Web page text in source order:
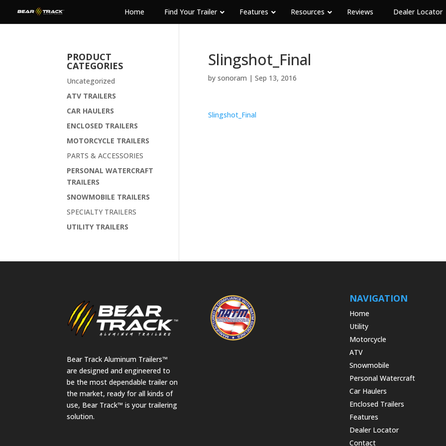
Home Find Your Trailer Features Resources Reviews Dealer Locator
Slingshot_Final
by sonoram | Sep 13, 2016
Slingshot_Final
PRODUCT
CATEGORIES
Uncategorized
ATV TRAILERS
CAR HAULERS
ENCLOSED TRAILERS
MOTORCYCLE TRAILERS
PARTS & ACCESSORIES
PERSONAL WATERCRAFT
TRAILERS
SNOWMOBILE TRAILERS
SPECIALTY TRAILERS
UTILITY TRAILERS
Bear Track Aluminum Trailers™
are designed and engineered to
be the most dependable trailer on
the market, ready for all kinds of
use, Bear Track™ is your trailering
solution.
NAVIGATION
Home
Utility
Motorcycle
ATV
Snowmobile
Personal Watercraft
Car Haulers
Enclosed Trailers
Features
Dealer Locator
Contact